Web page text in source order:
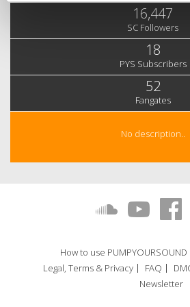
16,447
SC Followers
18
PYS Subscribers
52
Fangates
No description..
How to use PUMPYOURSOUND
Legal, Terms & Privacy
FAQ
Newsletter